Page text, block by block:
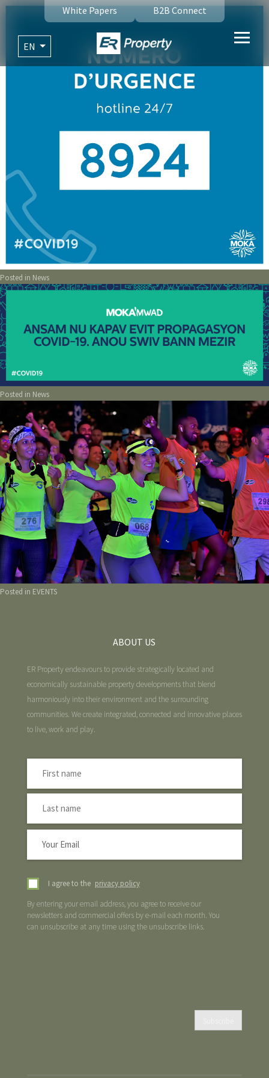
White Papers B2B Connect
EN
Posted in News
Posted in News
Posted in EVENTS
ABOUT US
ER Property endeavours to provide strategically located and
economically sustainable property developments that blend
harmoniously into their environment and the surrounding
communities. We create integrated, connected and innovative places
to live, work and play.
I agree to the privacy policy
By entering your email address, you agree to receive our
newsletters and commercial offers by e-mail each month. You
can unsubscribe at any time using the unsubscribe links.